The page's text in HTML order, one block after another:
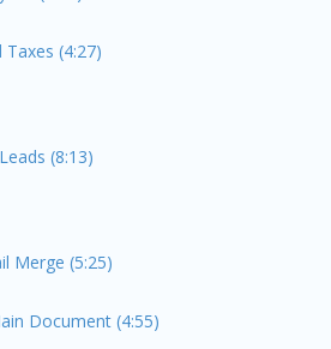
Taxes (4:27)
(8:13)
Merge (5:25)
Document (4:55)